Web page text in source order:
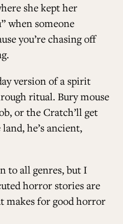
she kept her
when someone
you’re chasing off
version of a spirit
ritual. Bury mouse
or the Cratch’ll get
he’s ancient,
to all genres, but I
horror stories are
makes for good horror